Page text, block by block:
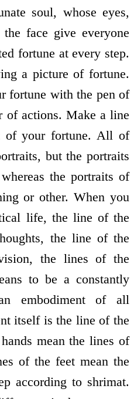
soul, whose eyes,
face give everyone
fortune at every step.
a picture of fortune.
fortune with the pen of
of actions. Make a line
of your fortune. All of
but the portraits
the portraits of
or other. When you
life, the line of the
the line of the
the lines of the
to be a constantly
embodiment of all
itself is the line of the
mean the lines of
of the feet mean the
according to shrimat.